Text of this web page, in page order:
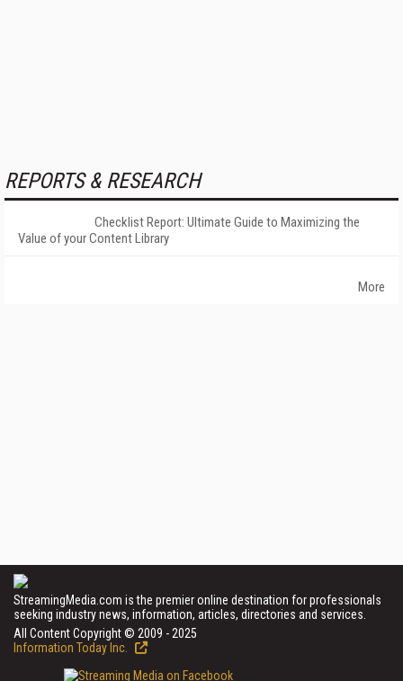
REPORTS & RESEARCH
Checklist Report: Ultimate Guide to Maximizing the
Value of your Content Library
More
StreamingMedia.com is the premier online destination for professionals
seeking industry news, information, articles, directories and services.
All Content Copyright © 2009 - 2025
Information Today Inc.